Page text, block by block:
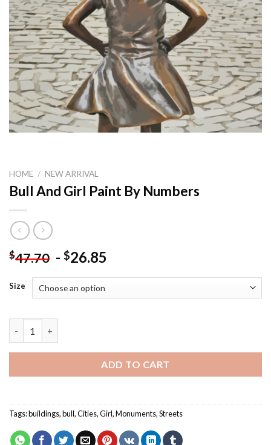
HOME / NEW ARRIVAL
Bull And Girl Paint By Numbers
$47.70 - $26.85
Size
ADD TO CART
Tags:buildings,bull,Cities,Girl,Monuments,Streets